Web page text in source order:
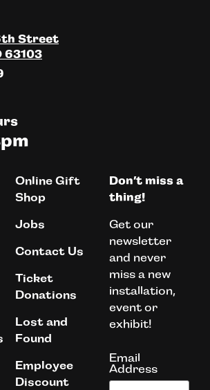
Street
63103
Online Gift
Shop
Jobs
Contact Us
Ticket
Donations
Lost and
Found
Employee
Discount
Don’t miss a
thing!
Get our
newsletter
and never
miss a new
installation,
event or
exhibit!
Email
Address